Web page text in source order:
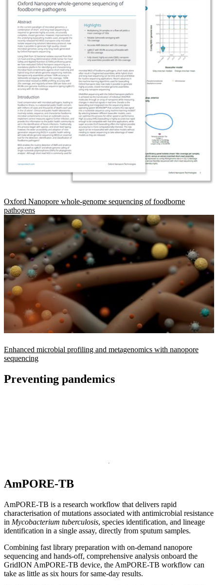
Oxford Nanopore whole-genome sequencing of foodborne
pathogens
Enhanced microbial profiling and metagenomics with nanopore
sequencing
Preventing pandemics
AmPORE-TB
AmPORE-TB is a research workflow that delivers rapid
characterisation of mutations associated with antimicrobial resistance
in Mycobacterium tuberculosis, species identification, and lineage
identification in a single assay, directly from sputum samples.
Combining fast library preparation with on-demand nanopore
sequencing and hands-off, comprehensive analysis onboard the
GridION AmPORE-TB device, the AmPORE-TB workflow can
take as little as six hours for same-day results.